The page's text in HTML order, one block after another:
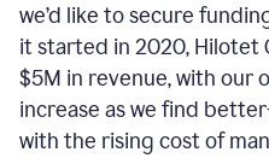
we’d like to secure
it started in 2020, Hilotet
$5M in revenue, with our
increase as we find
with the rising cost of